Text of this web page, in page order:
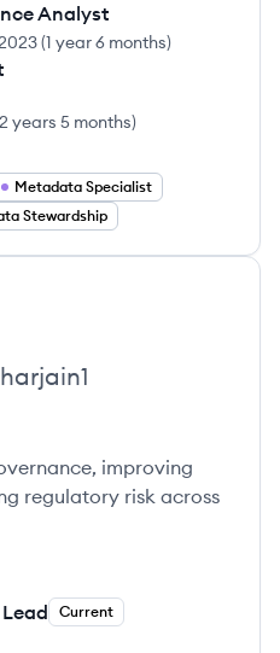
Analyst
(1 year 6 months)
2 years 5 months)
Metadata Specialist
Stewardship
improving
regulatory risk across
Current